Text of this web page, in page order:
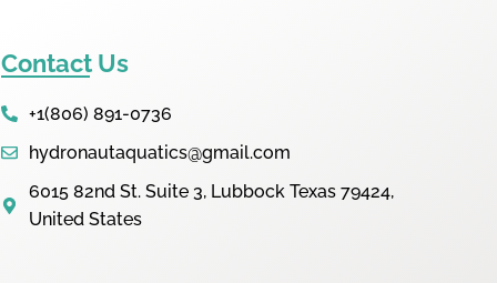
Contact Us
+1(806) 891-0736
hydronautaquatics@gmail.com
6015 82nd St. Suite 3, Lubbock Texas 79424,
United States